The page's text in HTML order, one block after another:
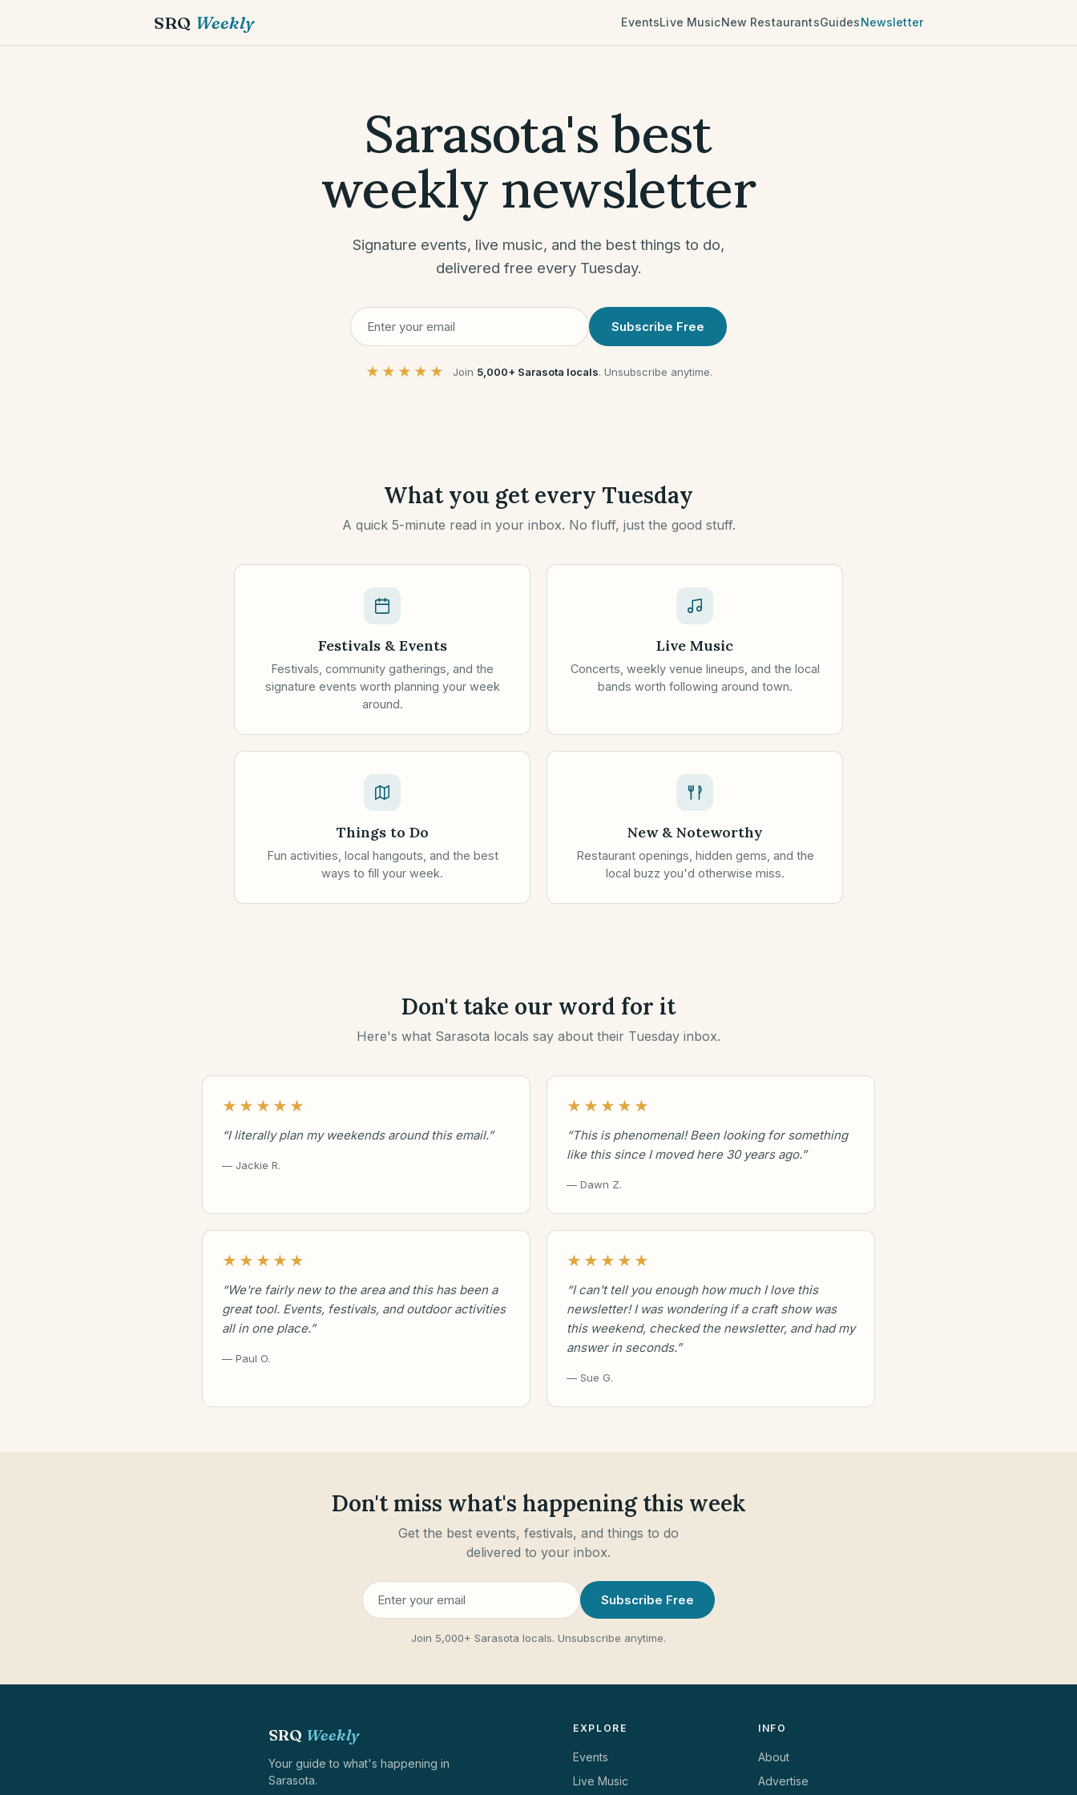
SRQ Weekly EventsLive MusicNew RestaurantsGuidesNewsletter
Sarasota's best
weekly newsletter
Signature events, live music, and the best things to do,
delivered free every Tuesday.
Subscribe Free
★★★★★ Join 5,000+ Sarasota locals. Unsubscribe anytime.
What you get every Tuesday
A quick 5-minute read in your inbox. No fluff, just the good stuff.
Festivals & Events
Festivals, community gatherings, and the
signature events worth planning your week
around.
Live Music
Concerts, weekly venue lineups, and the local
bands worth following around town.
Things to Do
Fun activities, local hangouts, and the best
ways to fill your week.
New & Noteworthy
Restaurant openings, hidden gems, and the
local buzz you'd otherwise miss.
Don't take our word for it
Here's what Sarasota locals say about their Tuesday inbox.
★★★★★
“I literally plan my weekends around this email.”
— Jackie R.
★★★★★
“This is phenomenal! Been looking for something
like this since I moved here 30 years ago.”
— Dawn Z.
★★★★★
“We're fairly new to the area and this has been a
great tool. Events, festivals, and outdoor activities
all in one place.”
— Paul O.
★★★★★
“I can't tell you enough how much I love this
newsletter! I was wondering if a craft show was
this weekend, checked the newsletter, and had my
answer in seconds.”
— Sue G.
Don't miss what's happening this week
Get the best events, festivals, and things to do
delivered to your inbox.
Subscribe Free
Join 5,000+ Sarasota locals. Unsubscribe anytime.
SRQ Weekly
Your guide to what's happening in
Sarasota.
EXPLORE
Events
Live Music
INFO
About
Advertise